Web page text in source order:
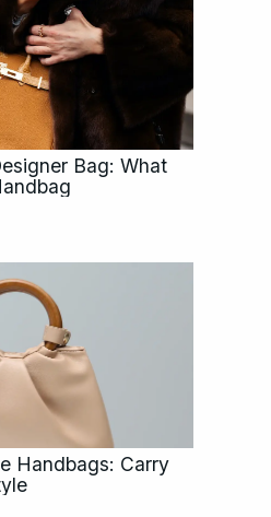
Bag: What
Handbags: Carry